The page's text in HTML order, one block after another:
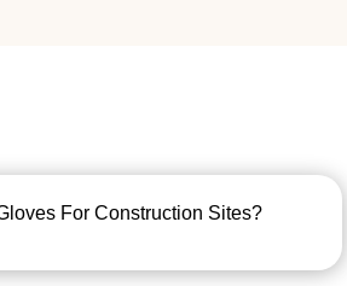
For Construction Sites?